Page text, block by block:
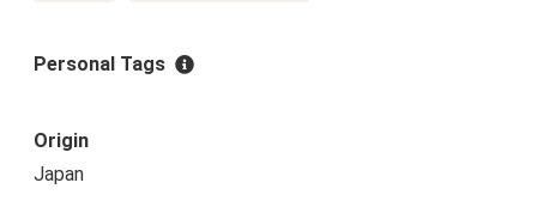
Personal Tags
Origin
Japan